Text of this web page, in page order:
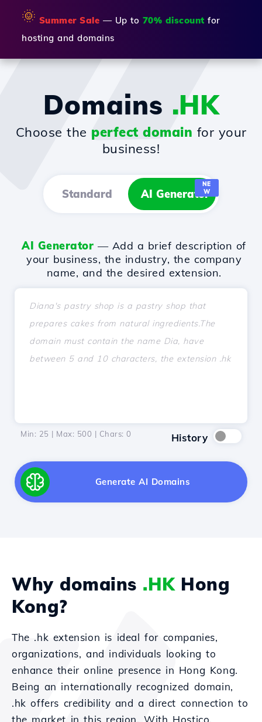
🌞 Summer Sale — Up to 70% discount for
hosting and domains
Domains .HK
Choose the perfect domain for your
business!
Standard AI Generator
NE
W
AI Generator — Add a brief description of
your business, the industry, the company
name, and the desired extension.
Min: 25 | Max: 500 | Chars: 0 History
Generate AI Domains
Why domains .HKHong
Kong?
The .hk extension is ideal for companies,
organizations, and individuals looking to
enhance their online presence in Hong Kong.
Being an internationally recognized domain,
.hk offers credibility and a direct connection to
the market in this region. With Hostico,